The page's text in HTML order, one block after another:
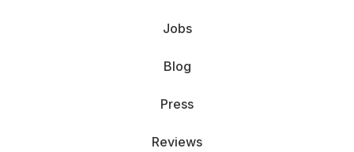
Jobs
Blog
Press
Reviews